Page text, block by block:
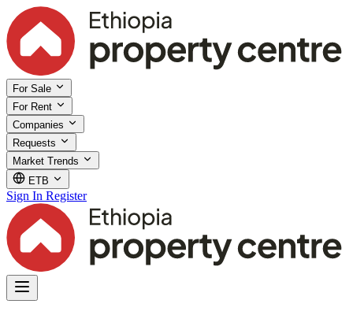
For Sale
For Rent
Companies
Requests
Market Trends
ETB
Sign In Register